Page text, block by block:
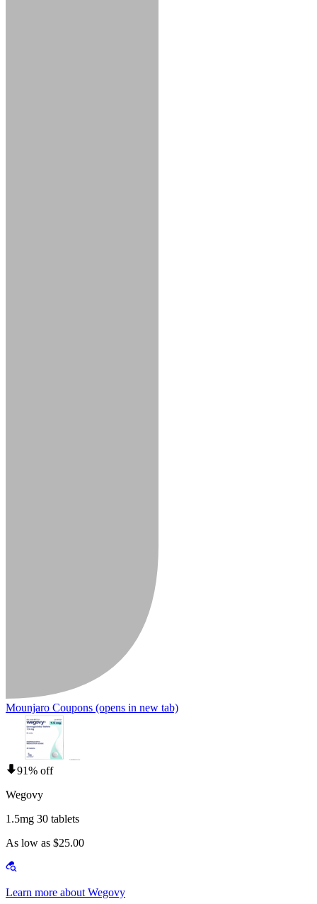
Mounjaro Coupons (opens in new tab)
91% off
Wegovy
1.5mg 30 tablets
As low as $25.00
Learn more about Wegovy